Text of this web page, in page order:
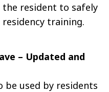
the resident to safely
training.
– Updated and
be used by residents